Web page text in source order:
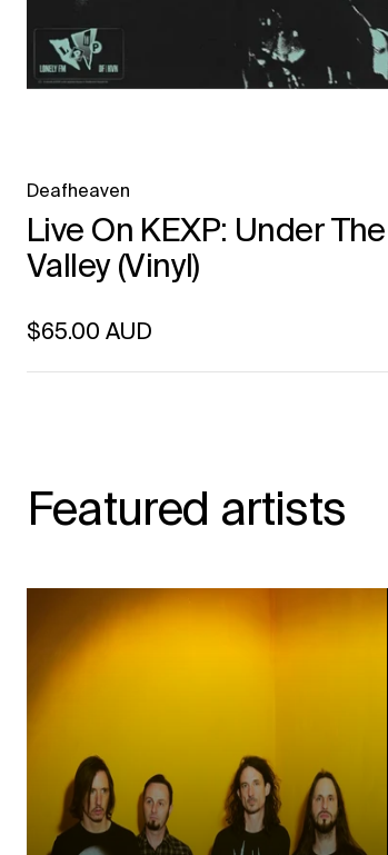
Deafheaven
Live On KEXP: Under
Valley (Vinyl)
Regular price
$65.00 AUD
Featured artists